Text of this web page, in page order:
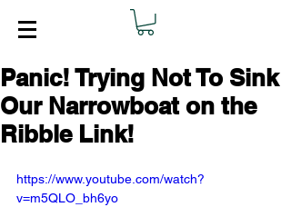
Panic! Trying Not To Sink
Our Narrowboat on the
Ribble Link!
https://www.youtube.com/watch?
v=m5QLO_bh6yo